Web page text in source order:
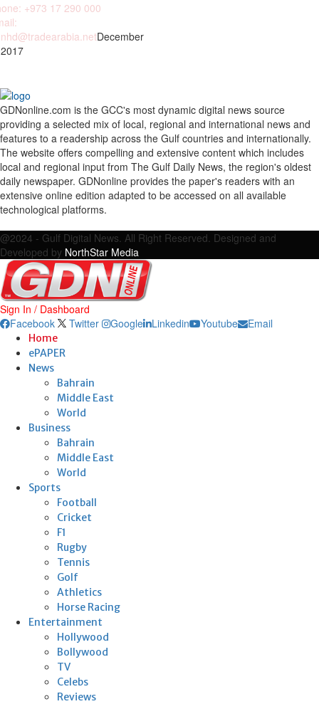
+973 17 290 000
December
GDNonline.com is the GCC's most dynamic digital news source
providing a selected mix of local, regional and international news and
features to a readership across the Gulf countries and internationally.
The website offers compelling and extensive content which includes
local and regional input from The Gulf Daily News, the region's oldest
daily newspaper. GDNonline provides the paper's readers with an
extensive online edition adapted to be accessed on all available
technological platforms.
@2024 - Gulf Digital News. All Right Reserved. Designed and
Developed by NorthStar Media
Sign In / Dashboard
Facebook
Twitter Google Linkedin Youtube Email
Home
ePAPER
News
Bahrain
Middle East
World
Business
Bahrain
Middle East
World
Sports
Football
Cricket
F1
Rugby
Tennis
Golf
Athletics
Horse Racing
Entertainment
Hollywood
Bollywood
TV
Celebs
Reviews